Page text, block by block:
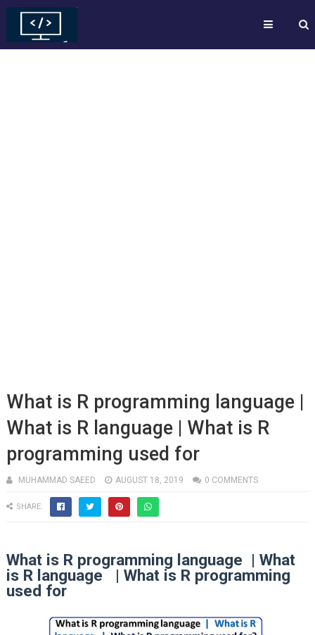
What is R programming language |
What is R language | What is R
programming used for
MUHAMMAD SAEED AUGUST 18, 2019 0 COMMENTS
SHARE:
What is R programming language | What
is R language | What is R programming
used for